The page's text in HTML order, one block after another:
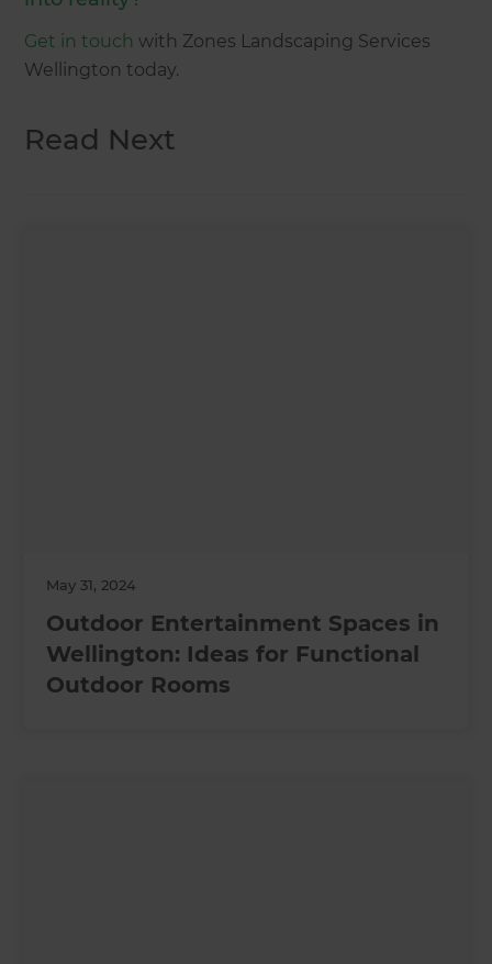
Get in touch with Zones Landscaping Services
Wellington today.
Read Next
May 31, 2024
Outdoor Entertainment Spaces in
Wellington: Ideas for Functional
Outdoor Rooms